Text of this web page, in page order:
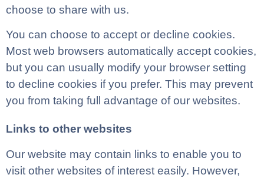
choose to share with us.
You can choose to accept or decline cookies.
Most web browsers automatically accept cookies,
but you can usually modify your browser setting
to decline cookies if you prefer. This may prevent
you from taking full advantage of our websites.
Links to other websites
Our website may contain links to enable you to
visit other websites of interest easily. However,